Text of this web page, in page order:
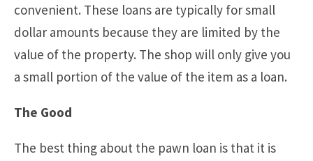
convenient. These loans are typically for small
dollar amounts because they are limited by the
value of the property. The shop will only give you
a small portion of the value of the item as a loan.
The Good
The best thing about the pawn loan is that it is